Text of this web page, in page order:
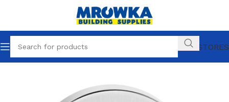
OUR STORES